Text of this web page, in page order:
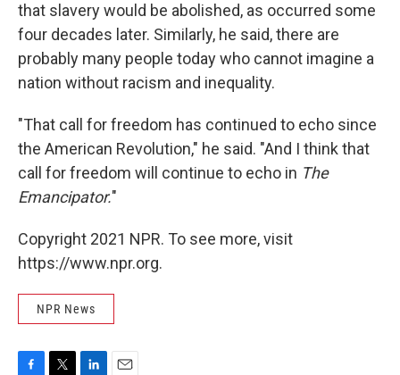
that slavery would be abolished, as occurred some
four decades later. Similarly, he said, there are
probably many people today who cannot imagine a
nation without racism and inequality.
"That call for freedom has continued to echo since
the American Revolution," he said. "And I think that
call for freedom will continue to echo in The
Emancipator."
Copyright 2021 NPR. To see more, visit
https://www.npr.org.
NPR News